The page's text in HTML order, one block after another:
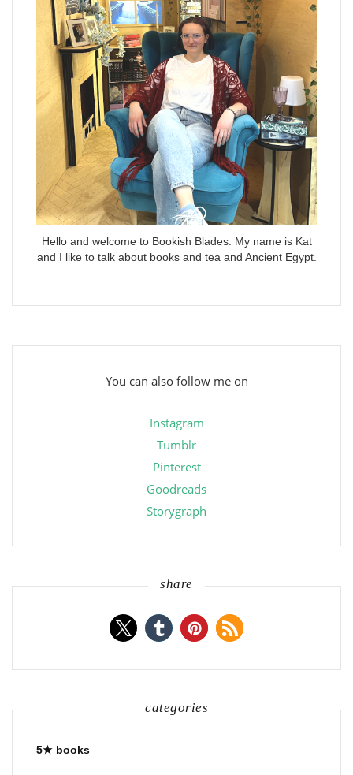
Hello and welcome to Bookish Blades. My name is Kat
and I like to talk about books and tea and Ancient Egypt.
You can also follow me on
Instagram
Tumblr
Pinterest
Goodreads
Storygraph
share
categories
5★ books